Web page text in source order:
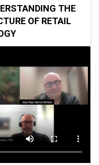
THE
OF RETAIL